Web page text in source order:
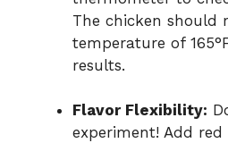
The chicken should
temperature of
results.
Flavor Flexibility:
experiment! Add